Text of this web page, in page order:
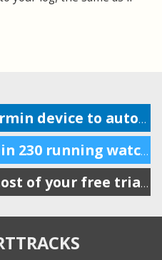
Re-connect your Garmin device to auto-upload workouts
How does the Garmin 230 running watch compare to the Forerunner 220?
How to make the most of your free trial of SportTracks